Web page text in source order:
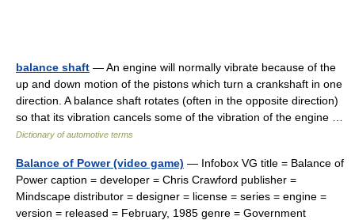
balance shaft — An engine will normally vibrate because of the
up and down motion of the pistons which turn a crankshaft in one
direction. A balance shaft rotates (often in the opposite direction)
so that its vibration cancels some of the vibration of the engine …
Dictionary of automotive terms
Balance of Power (video game) — Infobox VG title = Balance of
Power caption = developer = Chris Crawford publisher =
Mindscape distributor = designer = license = series = engine =
version = released = February, 1985 genre = Government